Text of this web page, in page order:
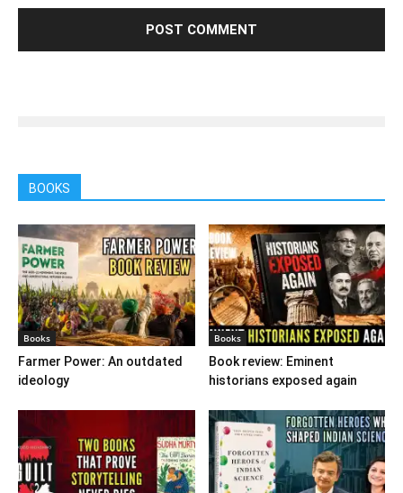
BOOKS
Books
Farmer Power: An outdated
ideology
Books
Book review: Eminent
historians exposed again